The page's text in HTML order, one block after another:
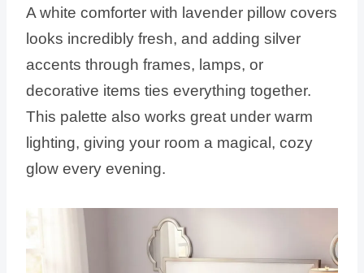
A white comforter with lavender pillow covers
looks incredibly fresh, and adding silver
accents through frames, lamps, or
decorative items ties everything together.
This palette also works great under warm
lighting, giving your room a magical, cozy
glow every evening.